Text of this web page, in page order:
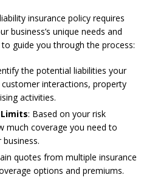
insurance policy requires
business’s unique needs and
guide you through the process:
the potential liabilities your
interactions, property
activities.
: Based on your risk
much coverage you need to
quotes from multiple insurance
options and premiums.